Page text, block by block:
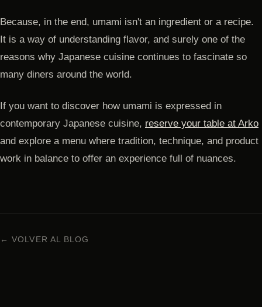
Because, in the end, umami isn't an ingredient or a recipe.
It is a way of understanding flavor, and surely one of the
reasons why Japanese cuisine continues to fascinate so
many diners around the world.
If you want to discover how umami is expressed in
contemporary Japanese cuisine, reserve your table at Arko
and explore a menu where tradition, technique, and product
work in balance to offer an experience full of nuances.
← VOLVER AL BLOG